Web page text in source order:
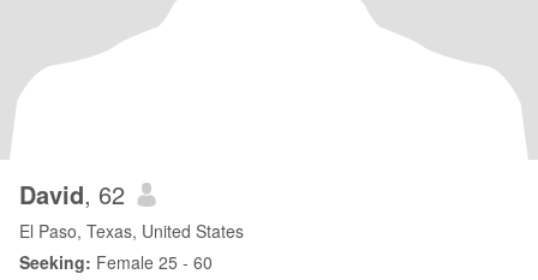
David, 62
El Paso, Texas, United States
Seeking: Female 25 - 60